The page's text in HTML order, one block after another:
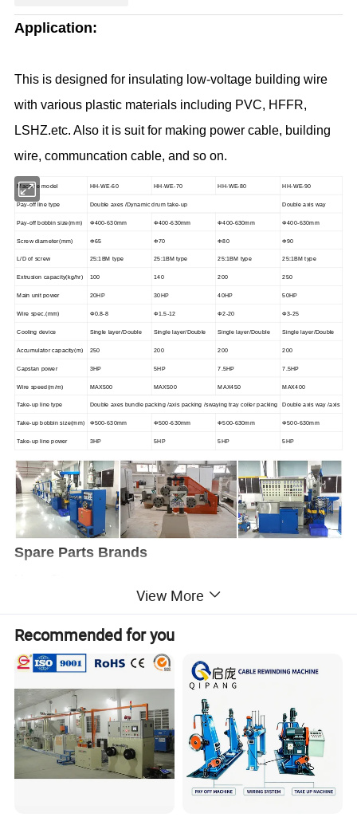
Application:
This is designed for insulating low-voltage building wire
with various plastic materials including PVC, HFFR,
LSHZ.etc. Also it is suit for making power cable, building
wire, communcation cable, and so on.
Machine model HH-WE-60 HH-WE-70 HH-WE-80 HH-WE-90
Pay-off line type Double axes /Dynamic drum take-up Double axis way
Pay-off bobbin size(mm) Φ400-630mm Φ400-630mm Φ400-630mm Φ400-630mm
Screw diameter(mm) Φ65 Φ70 Φ80 Φ90
L/D of screw 25:1BM type 25:1BM type 25:1BM type 25:1BM type
Extrusion capacity(kg/hr) 100 140 200 250
Main unit power 20HP 30HP 40HP 50HP
Wire spec.(mm) Φ0.8-8 Φ1.5-12 Φ2-20 Φ3-25
Cooling device Single layer/Double Single layer/Double Single layer/Double Single layer/Double
Accumulator capacity(m) 250 200 200 200
Capstan power 3HP 5HP 7.5HP 7.5HP
Wire speed(m/m) MAX500 MAX500 MAX450 MAX400
Take-up line type Double axes bundle packing /axis packing /swaying tray coiler packing Double axis way /axis
Take-up bobbin size(mm) Φ500-630mm Φ500-630mm Φ500-630mm Φ500-630mm
Take-up line power 3HP 5HP 5HP 5HP
Spare Parts Brands
Inverter : Japan Yaskawa, Siemens, Taiwan Teco
Temperature Control Meter: Japan RKC;
Auxiliary Relay: Japan Omron ;
Ammeter and Voltmeter: Taiwan Risesun ;
Indicator, Switch and Button: Taiwan TEND ;
Contactor: Taiwan Shihlin
Detailed Photos
View More
Recommended for you